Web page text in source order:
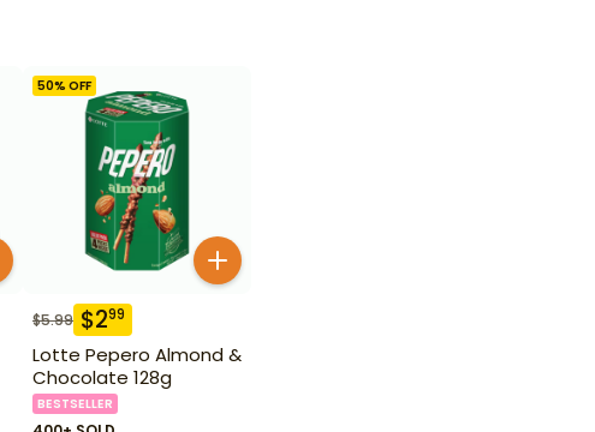
50% OFF
$5.99 $299
Lotte Pepero Almond &
Chocolate 128g
BESTSELLER